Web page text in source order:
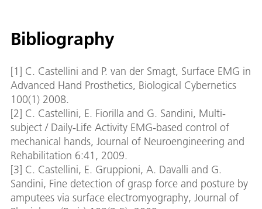
Bibliography
[1] C. Castellini and P. van der Smagt, Surface EMG in
Advanced Hand Prosthetics, Biological Cybernetics
100(1) 2008.
[2] C. Castellini, E. Fiorilla and G. Sandini, Multi-
subject / Daily-Life Activity EMG-based control of
mechanical hands, Journal of Neuroengineering and
Rehabilitation 6:41, 2009.
[3] C. Castellini, E. Gruppioni, A. Davalli and G.
Sandini, Fine detection of grasp force and posture by
amputees via surface electromyography, Journal of